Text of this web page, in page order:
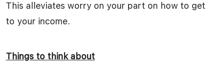
This alleviates worry on your part on how to get
to your income.
Things to think about